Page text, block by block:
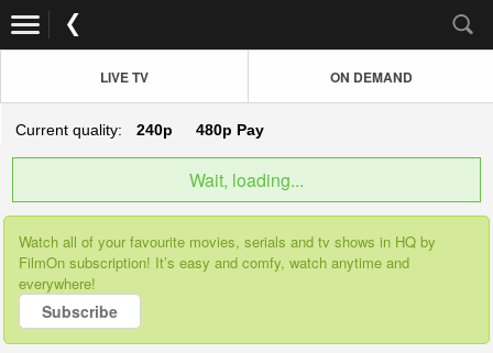
LIVE TV ON DEMAND
Current quality: 240p 480p Pay
Wait, loading...
Watch all of your favourite movies, serials and tv shows in HQ by
FilmOn subscription! It’s easy and comfy, watch anytime and
everywhere!
Subscribe